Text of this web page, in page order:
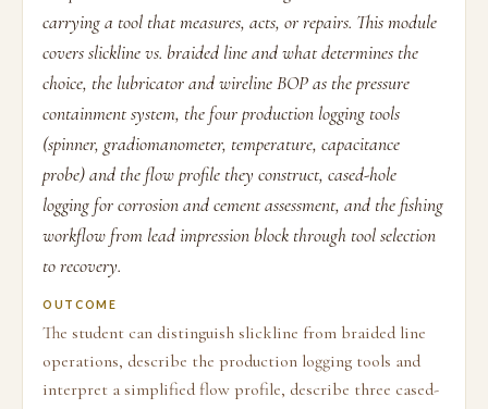
carrying a tool that measures, acts, or repairs. This module
covers slickline vs. braided line and what determines the
choice, the lubricator and wireline BOP as the pressure
containment system, the four production logging tools
(spinner, gradiomanometer, temperature, capacitance
probe) and the flow profile they construct, cased-hole
logging for corrosion and cement assessment, and the fishing
workflow from lead impression block through tool selection
to recovery.
OUTCOME
The student can distinguish slickline from braided line
operations, describe the production logging tools and
interpret a simplified flow profile, describe three cased-